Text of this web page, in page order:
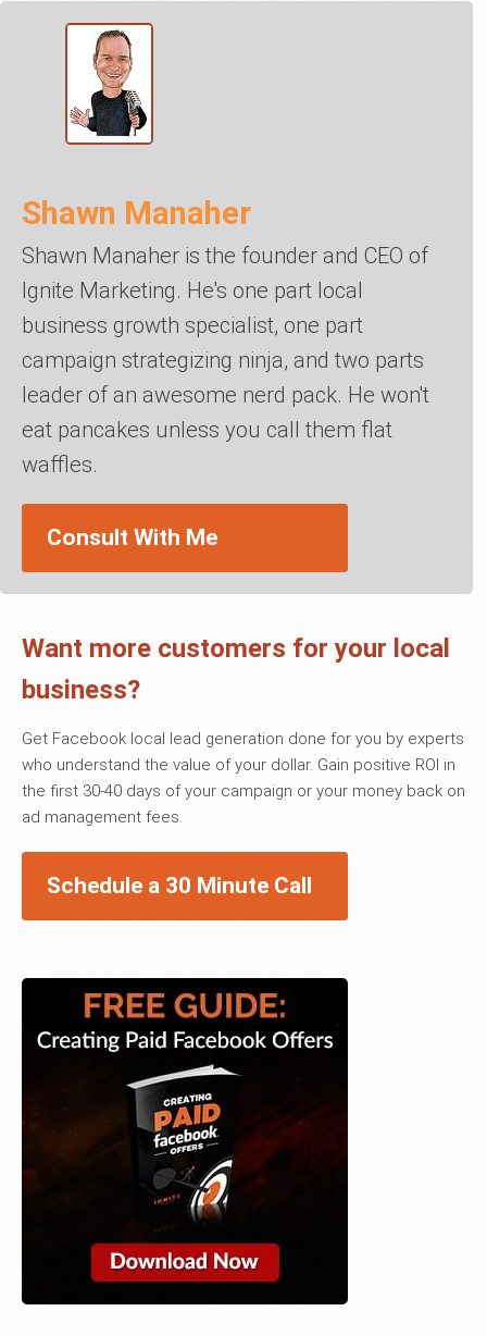
Shawn Manaher
Shawn Manaher is the founder and CEO of
Ignite Marketing. He's one part local
business growth specialist, one part
campaign strategizing ninja, and two parts
leader of an awesome nerd pack. He won't
eat pancakes unless you call them flat
waffles.
Consult With Me
Want more customers for your local
business?
Get Facebook local lead generation done for you by experts
who understand the value of your dollar. Gain positive ROI in
the first 30-40 days of your campaign or your money back on
ad management fees.
Schedule a 30 Minute Call